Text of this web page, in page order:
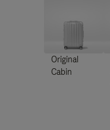
Original
Cabin